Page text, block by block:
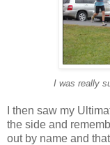
I was really
I then saw my
the side and
out by name and